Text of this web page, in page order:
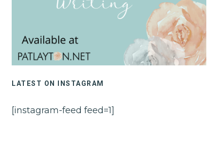
LATEST ON INSTAGRAM
[instagram-feed feed=1]